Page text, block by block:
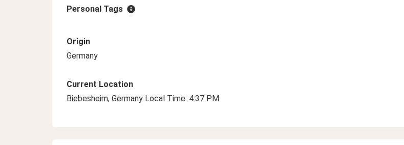
Personal Tags
Origin
Germany
Current Location
Biebesheim, Germany Local Time: 4:37 PM